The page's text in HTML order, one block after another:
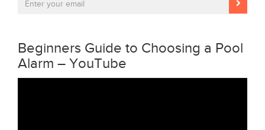
Beginners Guide to Choosing a Pool
Alarm – YouTube